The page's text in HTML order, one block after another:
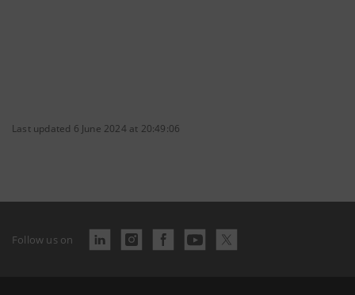
Last updated 6 June 2024 at 20:49:06
Follow us on